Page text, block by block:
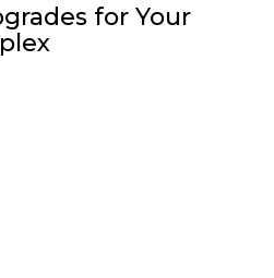
for Your